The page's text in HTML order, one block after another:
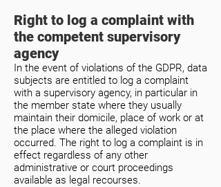
Right to log a complaint with
the competent supervisory
agency
In the event of violations of the GDPR, data
subjects are entitled to log a complaint
with a supervisory agency, in particular in
the member state where they usually
maintain their domicile, place of work or at
the place where the alleged violation
occurred. The right to log a complaint is in
effect regardless of any other
administrative or court proceedings
available as legal recourses.